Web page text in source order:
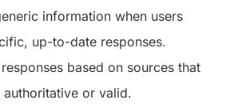
information when users
up-to-date responses.
based on sources that
authoritative or valid.